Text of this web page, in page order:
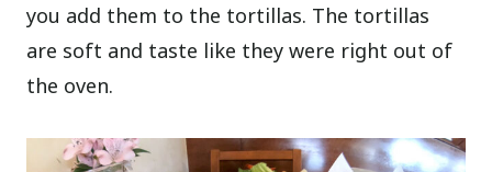
you add them to the tortillas. The tortillas
are soft and taste like they were right out of
the oven.